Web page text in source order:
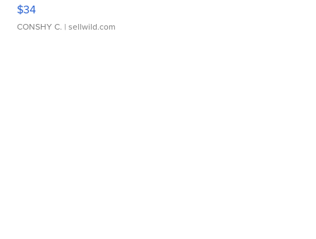
$34
CONSHY C. | sellwild.com